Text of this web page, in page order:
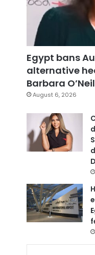
Egypt bans
alternative
Barbara
August 6, 2026